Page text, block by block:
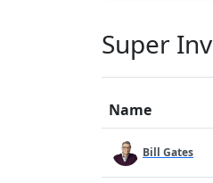
Super
Name
Bill Gates